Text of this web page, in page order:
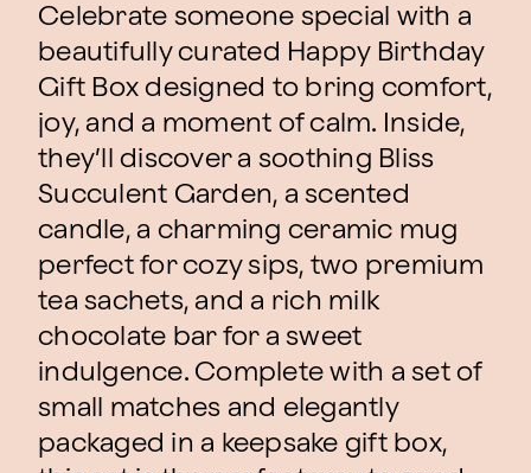
Celebrate someone special with a
beautifully curated Happy Birthday
Gift Box designed to bring comfort,
joy, and a moment of calm. Inside,
they’ll discover a soothing Bliss
Succulent Garden, a scented
candle, a charming ceramic mug
perfect for cozy sips, two premium
tea sachets, and a rich milk
chocolate bar for a sweet
indulgence. Complete with a set of
small matches and elegantly
packaged in a keepsake gift box,